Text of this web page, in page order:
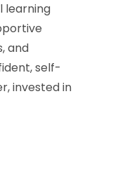
learning
and
self-
invested in